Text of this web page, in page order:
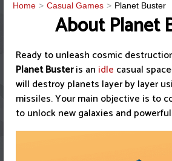
Home Casual Games Planet Buster
About Planet
Ready to unleash cosmic
Planet Busteris an idle casual
will destroy planets layer by layer
missiles. Your main objective is to
to unlock new galaxies and